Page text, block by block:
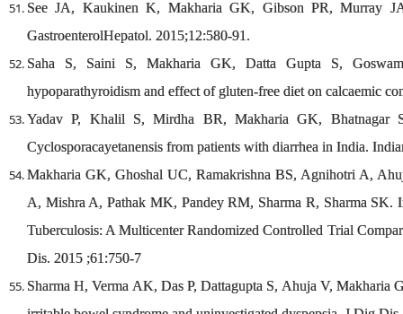
See JA, Kaukinen K, Makharia GK, Gibson PR, Murray
GastroenterolHepatol. 2015;12:580-91.
Saha S, Saini S, Makharia GK, Datta Gupta S,
hypoparathyroidism and effect of gluten-free diet on calcaemic
Yadav P, Khalil S, Mirdha BR, Makharia GK, Bhatnagar
Cyclosporacayetanensis from patients with diarrhea in India.
Makharia GK, Ghoshal UC, Ramakrishna BS, Agnihotri A,
A, Mishra A, Pathak MK, Pandey RM, Sharma R, Sharma
Tuberculosis: A Multicenter Randomized Controlled Trial
Dis. 2015 ;61:750-7
Sharma H, Verma AK, Das P, Dattagupta S, Ahuja V, Makharia